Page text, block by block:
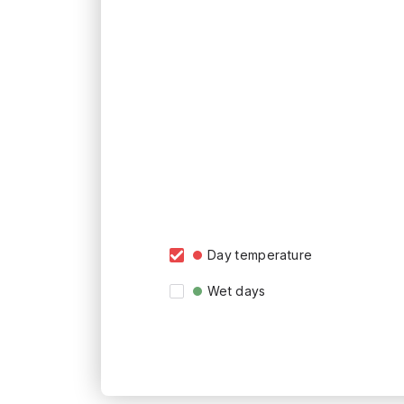
Day temperature
Wet days